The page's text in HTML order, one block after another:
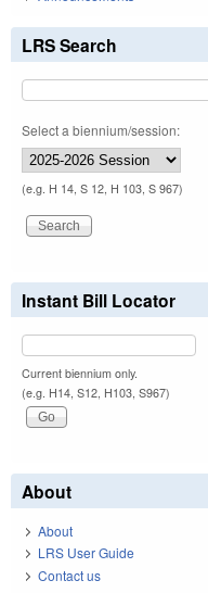
LRS Search
Select a biennium/session:
(e.g. H 14, S 12, H 103, S 967)
Instant Bill Locator
Current biennium only.
(e.g. H14, S12, H103, S967)
About
About
LRS User Guide
Contact us